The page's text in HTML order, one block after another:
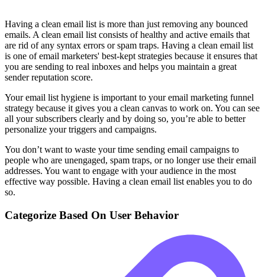
Having a clean email list is more than just removing any bounced
emails. A clean email list consists of healthy and active emails that
are rid of any syntax errors or spam traps. Having a clean email list
is one of email marketers' best-kept strategies because it ensures that
you are sending to real inboxes and helps you maintain a great
sender reputation score.
Your email list hygiene is important to your email marketing funnel
strategy because it gives you a clean canvas to work on. You can see
all your subscribers clearly and by doing so, you’re able to better
personalize your triggers and campaigns.
You don’t want to waste your time sending email campaigns to
people who are unengaged, spam traps, or no longer use their email
addresses. You want to engage with your audience in the most
effective way possible. Having a clean email list enables you to do
so.
Categorize Based On User Behavior